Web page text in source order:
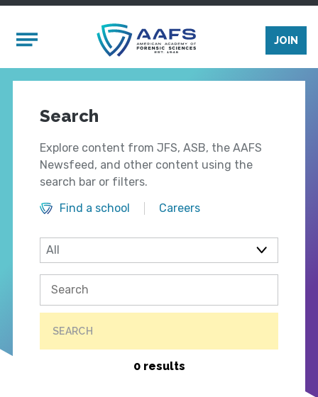
Mobile Menu
JOIN
Search
Explore content from JFS, ASB, the AAFS
Newsfeed, and other content using the
search bar or filters.
Find a school
Careers
SEARCH
0 results